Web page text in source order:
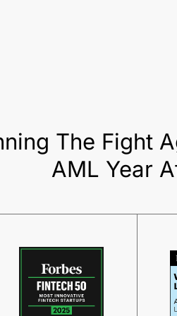
The Fight
AML Year